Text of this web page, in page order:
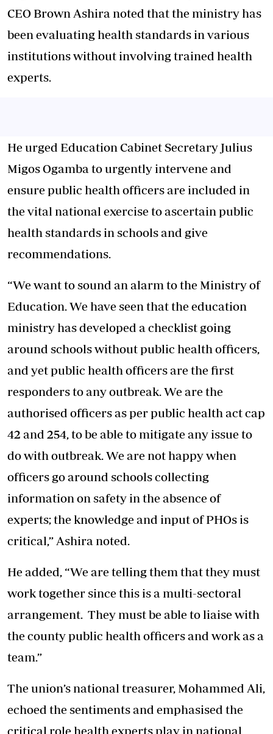
CEO Brown Ashira noted that the ministry has
been evaluating health standards in various
institutions without involving trained health
experts.
He urged Education Cabinet Secretary Julius
Migos Ogamba to urgently intervene and
ensure public health officers are included in
the vital national exercise to ascertain public
health standards in schools and give
recommendations.
“We want to sound an alarm to the Ministry of
Education. We haveseen that the education
ministryhas developed a checklist going
around schools without public health officers,
and yet public health officers are the first
responders to any outbreak. We are the
authorised officers as per public health act cap
42 and 254, to be able to mitigate any issue to
do with outbreak. We are not happy when
officers go around schools collecting
information on safety in the absence of
experts; the knowledge and input of PHOs is
critical,” Ashira noted.
He added, “We are telling them that they must
work together since this is a multi-sectoral
arrangement. They must be able to liaise with
the county public health officers and work as a
team.”
The union’s national treasurer, Mohammed Ali,
echoed the sentiments and emphasised the
critical role health experts play in national